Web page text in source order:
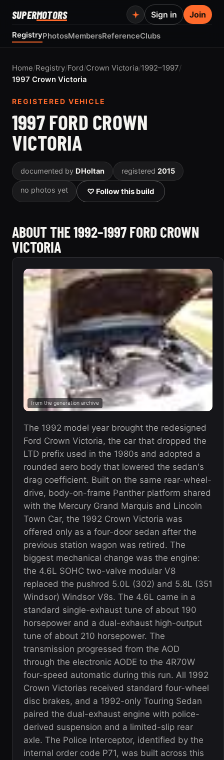
SUPERMOTORS
RegistryPhotosMembersReferenceClubs
Sign in Join
Home/Registry/Ford/Crown Victoria/1992–1997/
1997 Crown Victoria
REGISTERED VEHICLE
1997 FORD CROWN
VICTORIA
documented by DHoltan registered 2015
no photos yet ♡ Follow this build
ABOUT THE 1992–1997 FORD CROWN
VICTORIA
from the generation archive
The 1992 model year brought the redesigned
Ford Crown Victoria, the car that dropped the
LTD prefix used in the 1980s and adopted a
rounded aero body that lowered the sedan's
drag coefficient. Built on the same rear-wheel-
drive, body-on-frame Panther platform shared
with the Mercury Grand Marquis and Lincoln
Town Car, the 1992 Crown Victoria was
offered only as a four-door sedan after the
previous station wagon was retired. The
biggest mechanical change was the engine:
the 4.6L SOHC two-valve modular V8
replaced the pushrod 5.0L (302) and 5.8L (351
Windsor) Windsor V8s. The 4.6L came in a
standard single-exhaust tune of about 190
horsepower and a dual-exhaust high-output
tune of about 210 horsepower. The
transmission progressed from the AOD
through the electronic AODE to the 4R70W
four-speed automatic during this run. All 1992
Crown Victorias received standard four-wheel
disc brakes, and a 1992-only Touring Sedan
paired the dual-exhaust engine with police-
derived suspension and a limited-slip rear
axle. The Police Interceptor, identified by the
internal order code P71, was built across this